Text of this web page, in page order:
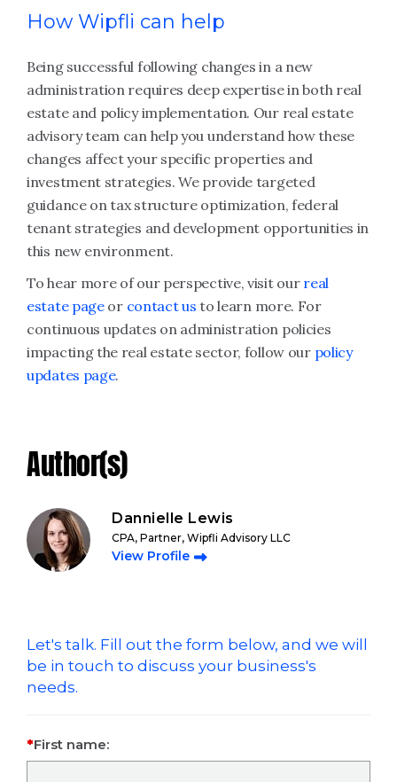
How Wipfli can help
Being successful following changes in a new
administration requires deep expertise in both real
estate and policy implementation. Our real estate
advisory team can help you understand how these
changes affect your specific properties and
investment strategies. We provide targeted
guidance on tax structure optimization, federal
tenant strategies and development opportunities in
this new environment.
To hear more of our perspective, visit our real
estate pageor contact us to learn more. For
continuous updates on administration policies
impacting the real estate sector, follow our policy
updates page.
Author(s)
Dannielle Lewis
CPA, Partner, Wipfli Advisory LLC
View Profile
Let's talk. Fill out the form below, and we will
be in touch to discuss your business's
needs.
First name: